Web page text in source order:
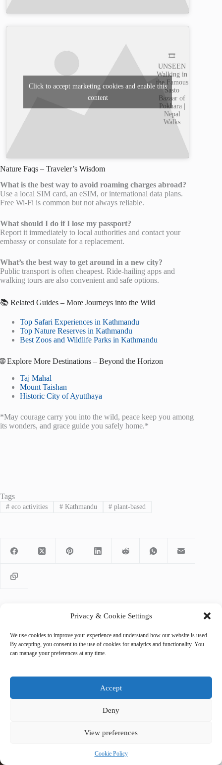
Privacy & Cookie Settings
We use cookies to improve your experience and understand how our website is used.
By accepting, you consent to the use of cookies for analytics and functionality. You
can manage your preferences at any time.
Accept
Deny
View preferences
Cookie Policy
🎞️
UNSEEN
Walking in
the Famous
Sasto
Bazaar of
Pokhara |
Nepal
Walks
Click to accept marketing cookies and enable this
content
Nature Faqs – Traveler’s Wisdom
What is the best way to avoid roaming charges abroad?
Use a local SIM card, an eSIM, or international data plans.
Free Wi-Fi is common but not always reliable.
What should I do if I lose my passport?
Report it immediately to local authorities and contact your
embassy or consulate for a replacement.
What’s the best way to get around in a new city?
Public transport is often cheapest. Ride-hailing apps and
walking tours are also convenient and safe options.
📚 Related Guides – More Journeys into the Wild
Top Safari Experiences in Kathmandu
Top Nature Reserves in Kathmandu
Best Zoos and Wildlife Parks in Kathmandu
🌐 Explore More Destinations – Beyond the Horizon
Taj Mahal
Mount Taishan
Historic City of Ayutthaya
*May courage carry you into the wild, peace keep you among
its wonders, and grace guide you safely home.*
Tags
#eco activities #Kathmandu # plant-based